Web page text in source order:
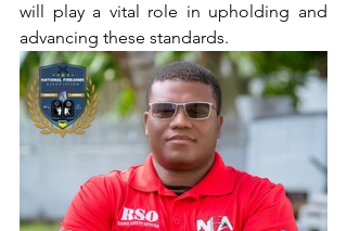
will play a vital role in upholding and
advancing these standards.